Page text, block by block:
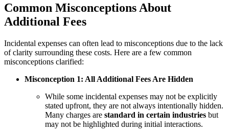
Common Misconceptions About
Additional Fees
Incidental expenses can often lead to misconceptions due to the lack
of clarity surrounding these costs. Here are a few common
misconceptions clarified:
Misconception 1: All Additional Fees Are Hidden
While some incidental expenses may not be explicitly
stated upfront, they are not always intentionally hidden.
Many charges are standard in certain industries but
may not be highlighted during initial interactions.